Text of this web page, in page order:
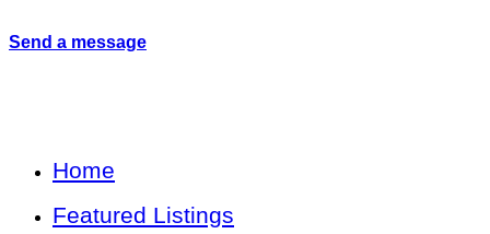
Send a message
Home
Featured Listings